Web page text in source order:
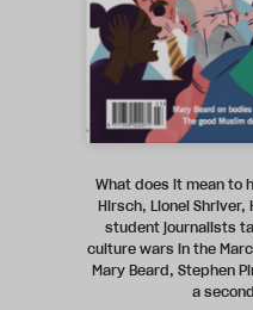
What does it mean to
Hirsch, Lionel Shriver,
student journalists
culture wars in the
Mary Beard, Stephen
a